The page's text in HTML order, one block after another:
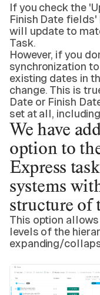
If you check the
Finish Date
will update to
Task.
However, if you
synchronization
existing dates in
change. This is
Date or Finish
set at all,
We have
option to
Express
systems
structure of
This option
levels of the
expanding/